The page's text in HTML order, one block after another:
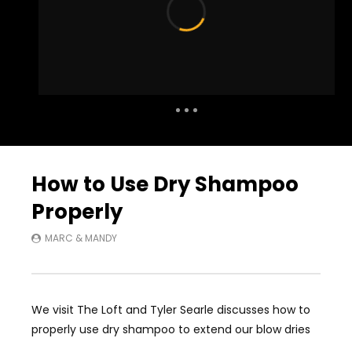
How to Use Dry Shampoo
Properly
MARC & MANDY
We visit The Loft and Tyler Searle discusses how to
properly use dry shampoo to extend our blow dries